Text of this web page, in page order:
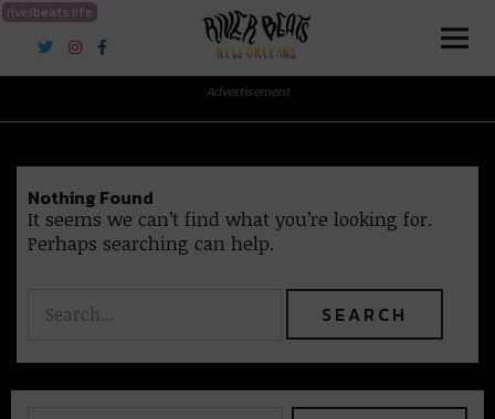
riverbeats.life
River Beats New Orleans
Advertisement
Nothing Found
It seems we can’t find what you’re looking for.
Perhaps searching can help.